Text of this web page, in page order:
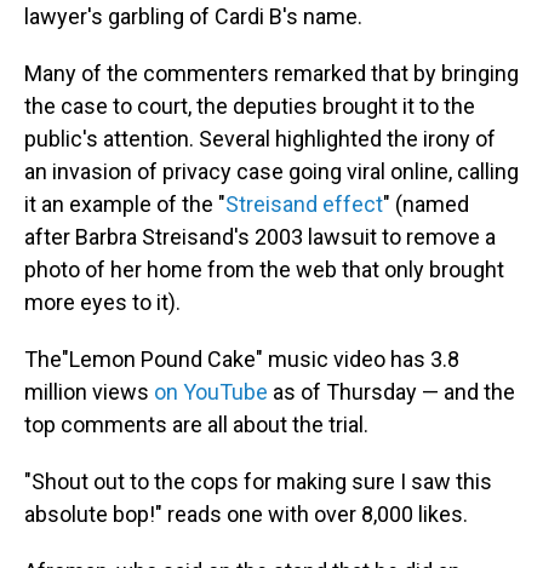
lawyer's garbling of Cardi B's name.
Many of the commenters remarked that by bringing
the case to court, the deputies brought it to the
public's attention. Several highlighted the irony of
an invasion of privacy case going viral online, calling
it an example of the "Streisand effect" (named
after Barbra Streisand's 2003 lawsuit to remove a
photo of her home from the web that only brought
more eyes to it).
The"Lemon Pound Cake" music video has 3.8
million views on YouTube as of Thursday — and the
top comments are all about the trial.
"Shout out to the cops for making sure I saw this
absolute bop!" reads one with over 8,000 likes.